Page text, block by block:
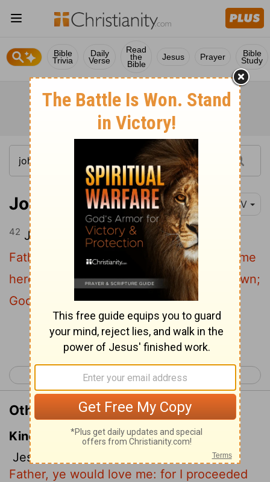
Bible
Trivia
Daily
Verse
Read
the
Bible
Jesus Prayer Bible
Study
John 8:42 NIV
42 Jesus said to them,
"If God were your
Father, you would love me, for I have come
here from God. I have not come on my own;
God sent me.
Continue Reading...
< John 7 John 9 >
Other Translations of John 8:42
King James Version
Jesus said unto them,
If God were your
Father, ye would love me: for I proceeded